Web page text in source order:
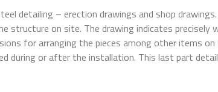
detailing – erection drawings and shop
structure on site. The drawing indicates precisely
for arranging the pieces among other items
during or after the installation. This last part